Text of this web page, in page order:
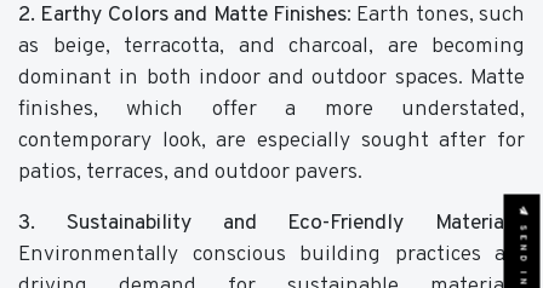
2. Earthy Colors and Matte Finishes: Earth tones, such
as beige, terracotta, and charcoal, are becoming
dominant in both indoor and outdoor spaces. Matte
finishes, which offer a more understated,
contemporary look, are especially sought after for
patios, terraces, and outdoor pavers.
3. Sustainability and Eco-Friendly Materials :
Environmentally conscious building practices are